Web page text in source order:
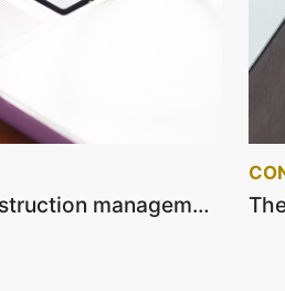
The status of construction management and supervision service contracts on December 2022.